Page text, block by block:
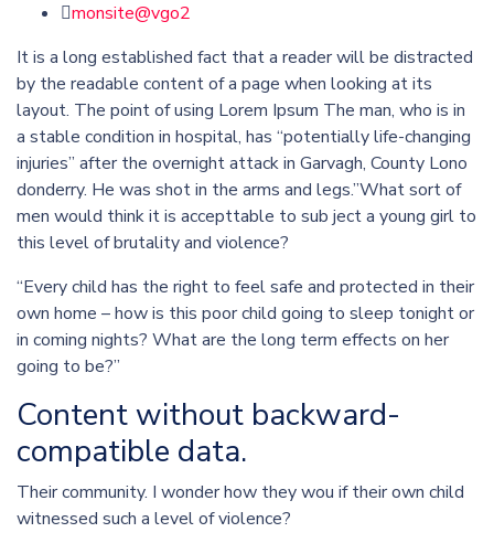
monsite@vgo2
It is a long established fact that a reader will be distracted
by the readable content of a page when looking at its
layout. The point of using Lorem Ipsum The man, who is in
a stable condition in hospital, has “potentially life-changing
injuries” after the overnight attack in Garvagh, County Lono
donderry. He was shot in the arms and legs.”What sort of
men would think it is accepttable to sub ject a young girl to
this level of brutality and violence?
“Every child has the right to feel safe and protected in their
own home – how is this poor child going to sleep tonight or
in coming nights? What are the long term effects on her
going to be?”
Content without backward-
compatible data.
Their community. I wonder how they wou if their own child
witnessed such a level of violence?